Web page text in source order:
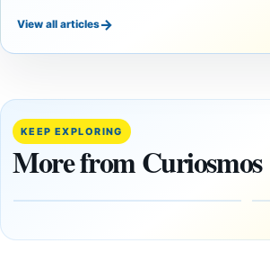
View all articles→
KEEP EXPLORING
More from Curiosmos
ANCIENT
LiDAR
More Than
20,000
Ancient
in the
August